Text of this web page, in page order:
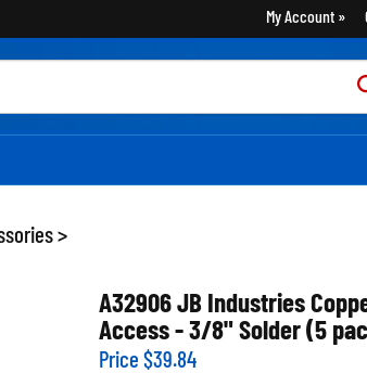
My Account
>
A32906 JB Industries
Access - 3/8" Solder (5
Price $39.84